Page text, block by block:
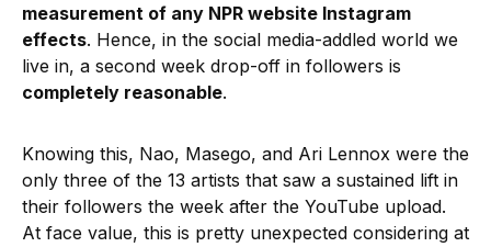
measurement of any NPR website Instagram
effects. Hence, in the social media-addled world we
live in, a second week drop-off in followers is
completely reasonable.
Knowing this, Nao, Masego, and Ari Lennox were the
only three of the 13 artists that saw a sustained lift in
their followers the week after the YouTube upload.
At face value, this is pretty unexpected considering at